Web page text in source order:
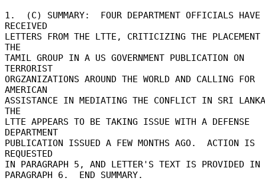
1.  (C) SUMMARY:  FOUR DEPARTMENT OFFICIALS HAVE
RECEIVED
LETTERS FROM THE LTTE, CRITICIZING THE PLACEMENT
THE
TAMIL GROUP IN A US GOVERNMENT PUBLICATION ON
TERRORIST
ORGZANIZATIONS AROUND THE WORLD AND CALLING FOR
AMERICAN
ASSISTANCE IN MEDIATING THE CONFLICT IN SRI
THE
LTTE APPEARS TO BE TAKING ISSUE WITH A DEFENSE
DEPARTMENT
PUBLICATION ISSUED A FEW MONTHS AGO.  ACTION IS
REQUESTED
IN PARAGRAPH 5, AND LETTER'S TEXT IS PROVIDED IN
PARAGRAPH 6.  END SUMMARY.